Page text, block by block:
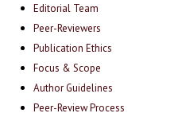
Editorial Team
Peer-Reviewers
Publication Ethics
Focus & Scope
Author Guidelines
Peer-Review Process